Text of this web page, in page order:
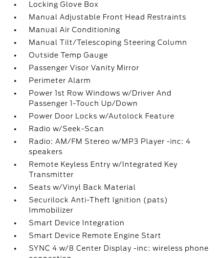
Locking Glove Box
Manual Adjustable Front Head Restraints
Manual Air Conditioning
Manual Tilt/Telescoping Steering Column
Outside Temp Gauge
Passenger Visor Vanity Mirror
Perimeter Alarm
Power 1st Row Windows w/Driver And
Passenger 1-Touch Up/Down
Power Door Locks w/Autolock Feature
Radio w/Seek-Scan
Radio: AM/FM Stereo w/MP3 Player -inc: 4
speakers
Remote Keyless Entry w/Integrated Key
Transmitter
Seats w/Vinyl Back Material
Securilock Anti-Theft Ignition (pats)
Immobilizer
Smart Device Integration
Smart Device Remote Engine Start
SYNC 4 w/8 Center Display -inc: wireless phone